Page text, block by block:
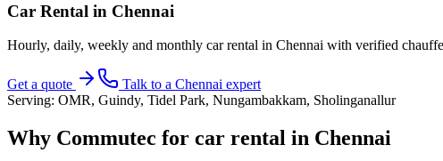
Car Rental in Chennai
Hourly, daily, weekly and monthly car rental in Chennai with verified
Get a quote Talk to a Chennai expert
Serving: OMR, Guindy, Tidel Park, Nungambakkam, Sholinganallur
Why Commutec for car rental in Chennai